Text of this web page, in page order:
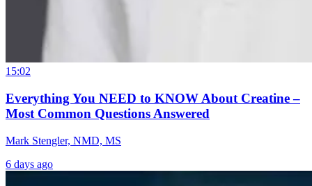
15:02
Everything You NEED to KNOW About Creatine –
Most Common Questions Answered
Mark Stengler, NMD, MS
6 days ago